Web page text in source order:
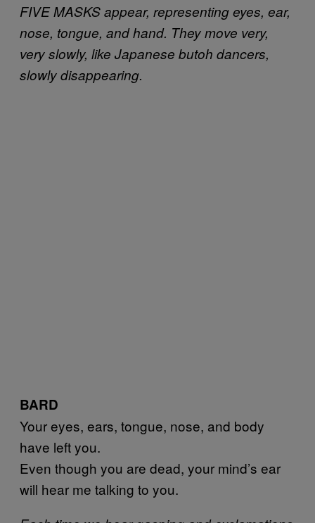
FIVE MASKS appear, representing eyes, ear,
nose, tongue, and hand. They move very,
very slowly, like Japanese butoh dancers,
slowly disappearing.
BARD
Your eyes, ears, tongue, nose, and body
have left you.
Even though you are dead, your mind’s ear
will hear me talking to you.